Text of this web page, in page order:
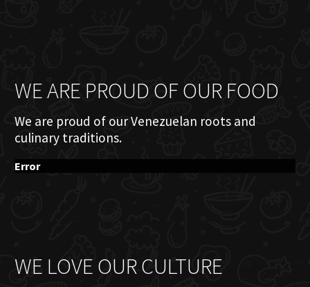
WE ARE PROUD OF OUR FOOD
We are proud of our Venezuelan roots and
culinary traditions.
Error
WE LOVE OUR CULTURE